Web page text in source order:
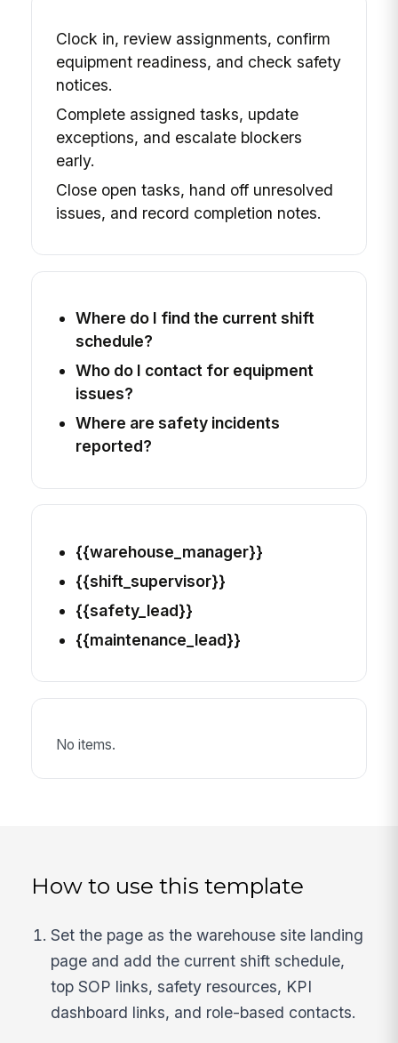
Clock in, review assignments, confirm
equipment readiness, and check safety
notices.
Complete assigned tasks, update
exceptions, and escalate blockers
early.
Close open tasks, hand off unresolved
issues, and record completion notes.
Where do I find the current shift
schedule?
Who do I contact for equipment
issues?
Where are safety incidents
reported?
{{warehouse_manager}}
{{shift_supervisor}}
{{safety_lead}}
{{maintenance_lead}}
No items.
How to use this template
Set the page as the warehouse site landing
page and add the current shift schedule,
top SOP links, safety resources, KPI
dashboard links, and role-based contacts.